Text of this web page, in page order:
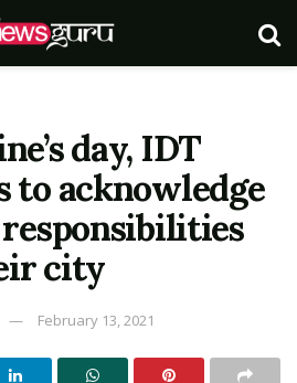
day, IDT
to acknowledge
city
February 13, 2021